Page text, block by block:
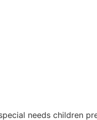
needs children